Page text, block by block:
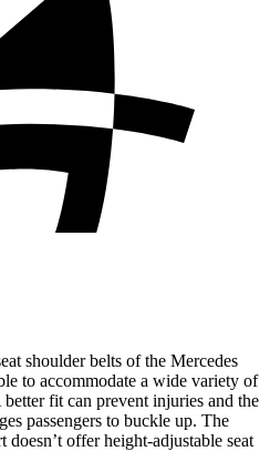
shoulder belts of the Mercedes
to accommodate a wide variety of
fit can prevent injuries and the
passengers to buckle up. The
offer height-adjustable seat